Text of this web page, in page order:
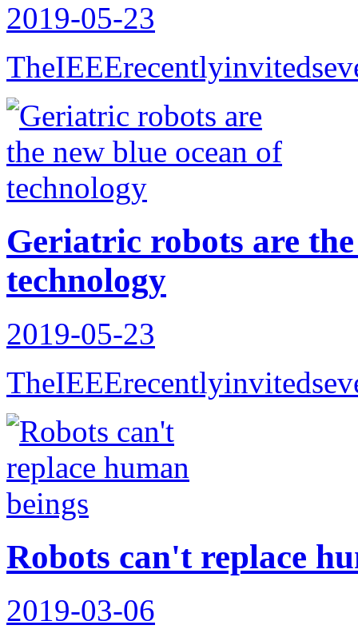
2019-05-23
Geriatric robots are
technology
2019-05-23
Robots can't replace
2019-03-06